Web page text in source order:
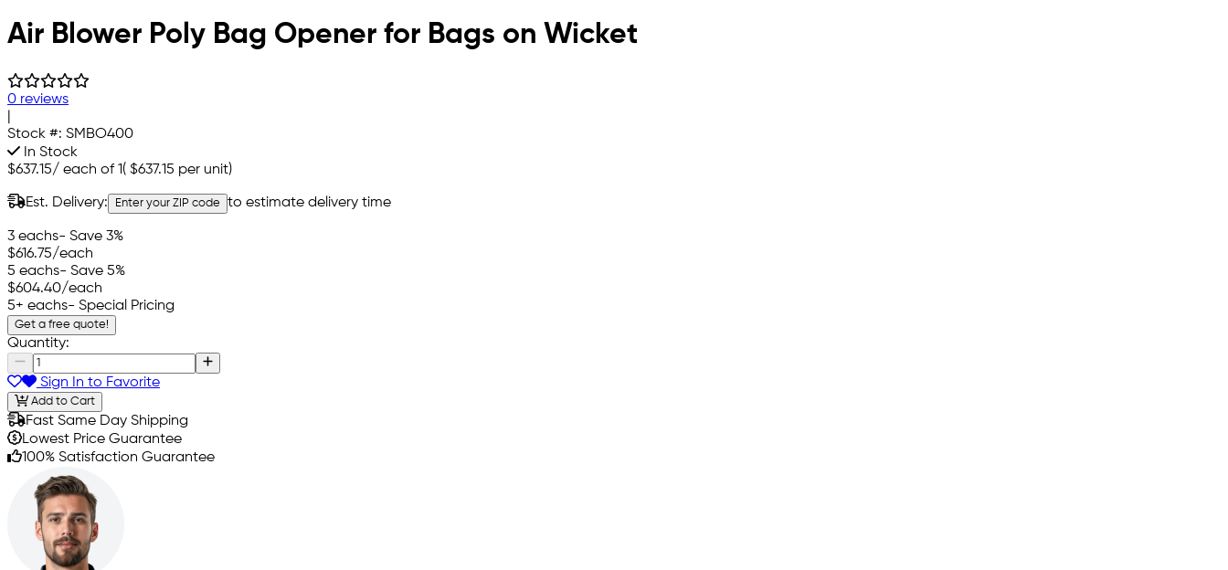
Air Blower Poly Bag Opener for Bags on Wicket
0 reviews
Stock #: SMBO400
In Stock
$637.15/ each of 1( $637.15 per unit)
Est. Delivery: Enter your ZIP code to estimate delivery time
3 eachs- Save 3%
$616.75/each
5 eachs- Save 5%
$604.40/each
5+ eachs- Special Pricing
Get a free quote!
Quantity:
Sign In to Favorite
Add to Cart
Fast Same Day Shipping
Lowest Price Guarantee
100% Satisfaction Guarantee